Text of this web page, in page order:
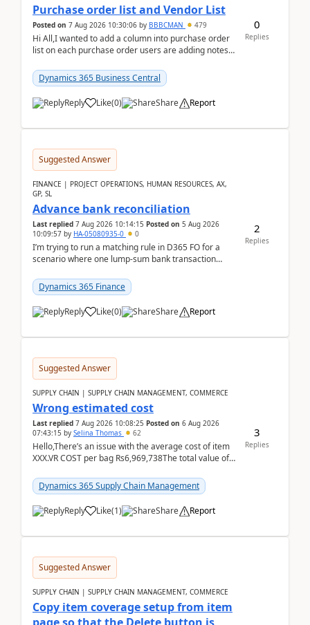
Purchase order list and Vendor List
Posted on 7 Aug 2026 10:30:06 by BBBCMAN 479
Hi All,I wanted to add a column into purchase order
list on each purchase order users are adding notes
Dynamics 365 Business Central
Reply Like(0) Share Report
0
Replies
Suggested Answer
FINANCE | PROJECT OPERATIONS, HUMAN RESOURCES, AX,
GP, SL
Advance bank reconciliation
Last replied 7 Aug 2026 10:14:15 Posted on 5 Aug 2026
10:09:57 by HA-05080935-0 0
I’m trying to run a matching rule in D365 FO for a
scenario where one lump‑sum bank transaction
After ...
Dynamics 365 Finance
Reply Like(0) Share Report
2
Replies
Suggested Answer
SUPPLY CHAIN | SUPPLY CHAIN MANAGEMENT, COMMERCE
Wrong estimated cost
Last replied 7 Aug 2026 10:08:25 Posted on 6 Aug 2026
07:43:15 by Selina Thomas 62
Hello,There’s an issue with the average cost of item
XXX.VR COST per bag Rs6,969,738The total value of
Dynamics 365 Supply Chain Management
Reply Like(1) Share Report
3
Replies
Suggested Answer
SUPPLY CHAIN | SUPPLY CHAIN MANAGEMENT, COMMERCE
Copy item coverage setup from item